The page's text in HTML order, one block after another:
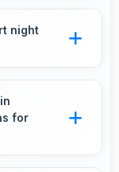
forget
night
lighting.
for